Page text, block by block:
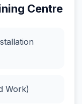
Centre
Work)